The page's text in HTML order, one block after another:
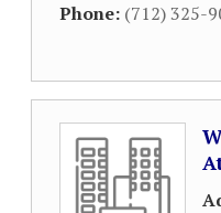
Phone: (712) 325-